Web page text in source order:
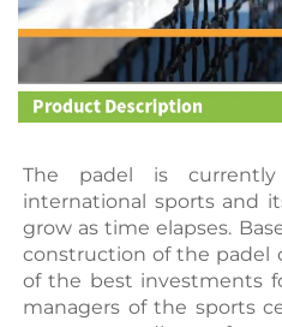
The padel is
international sports and
grow as time elapses.
construction of the padel
of the best investments
managers of the sports